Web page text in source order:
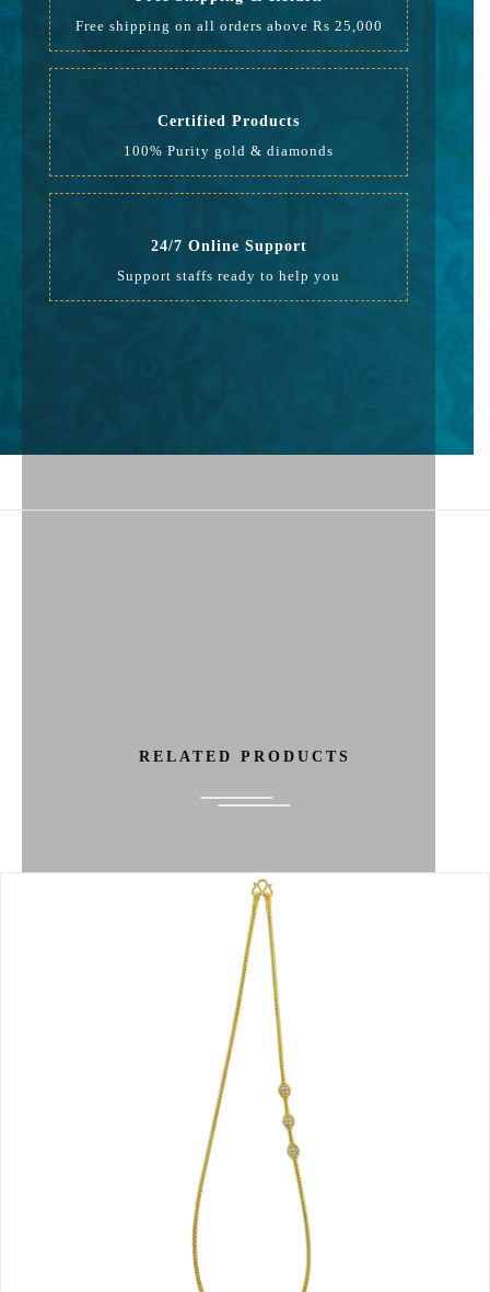
Free shipping on all orders above Rs 25,000
Certified Products
100% Purity gold & diamonds
24/7 Online Support
Support staffs ready to help you
RELATED PRODUCTS